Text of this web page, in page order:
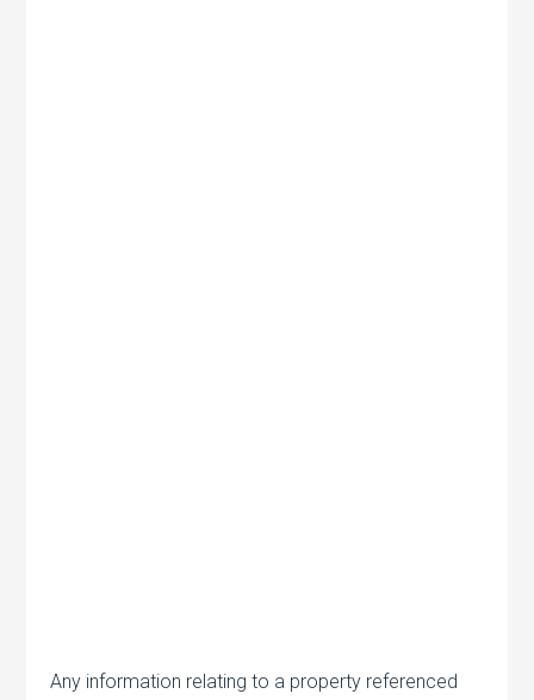
Any information relating to a property referenced